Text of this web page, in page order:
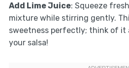
Add Lime Juice: Squeeze
mixture while stirring gently.
sweetness perfectly; think of it
your salsa!